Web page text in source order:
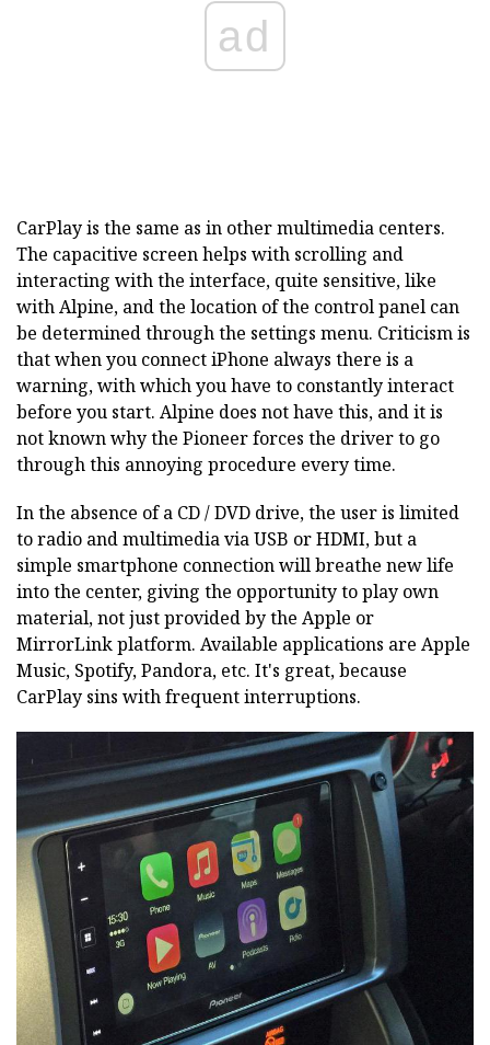
ad
CarPlay is the same as in other multimedia centers.
The capacitive screen helps with scrolling and
interacting with the interface, quite sensitive, like
with Alpine, and the location of the control panel can
be determined through the settings menu. Criticism is
that when you connect iPhone always there is a
warning, with which you have to constantly interact
before you start. Alpine does not have this, and it is
not known why the Pioneer forces the driver to go
through this annoying procedure every time.
In the absence of a CD / DVD drive, the user is limited
to radio and multimedia via USB or HDMI, but a
simple smartphone connection will breathe new life
into the center, giving the opportunity to play own
material, not just provided by the Apple or
MirrorLink platform. Available applications are Apple
Music, Spotify, Pandora, etc. It's great, because
CarPlay sins with frequent interruptions.